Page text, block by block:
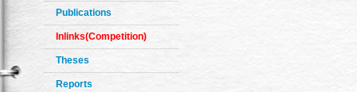
Publications
Inlinks(Competition)
Theses
Reports